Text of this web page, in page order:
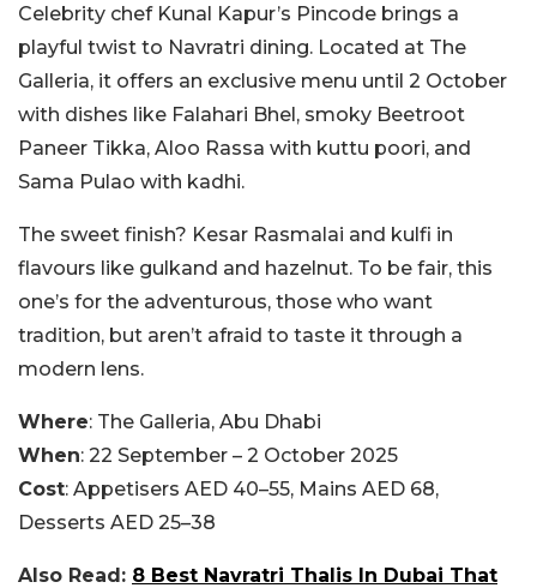
Celebrity chef Kunal Kapur’s Pincode brings a
playful twist to Navratri dining. Located at The
Galleria, it offers an exclusive menu until 2 October
with dishes like Falahari Bhel, smoky Beetroot
Paneer Tikka, Aloo Rassa with kuttu poori, and
Sama Pulao with kadhi.
The sweet finish? Kesar Rasmalai and kulfi in
flavours like gulkand and hazelnut. To be fair, this
one’s for the adventurous, those who want
tradition, but aren’t afraid to taste it through a
modern lens.
Where: The Galleria, Abu Dhabi
When: 22 September – 2 October 2025
Cost: Appetisers AED 40–55, Mains AED 68,
Desserts AED 25–38
Also Read: 8 Best Navratri Thalis In Dubai That